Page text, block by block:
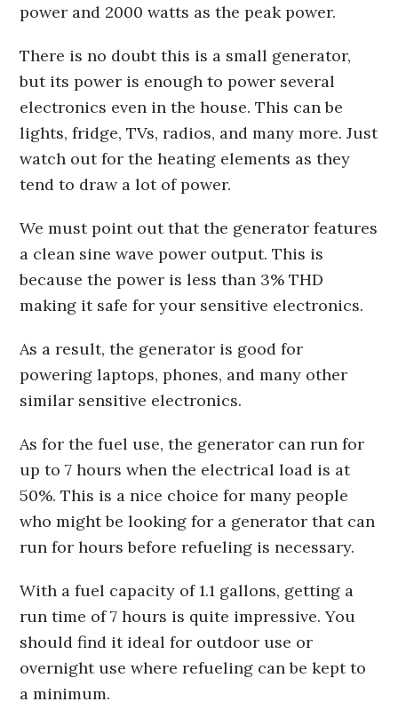
power and 2000 watts as the peak power.
There is no doubt this is a small generator,
but its power is enough to power several
electronics even in the house. This can be
lights, fridge, TVs, radios, and many more. Just
watch out for the heating elements as they
tend to draw a lot of power.
We must point out that the generator features
a clean sine wave power output. This is
because the power is less than 3% THD
making it safe for your sensitive electronics.
As a result, the generator is good for
powering laptops, phones, and many other
similar sensitive electronics.
As for the fuel use, the generator can run for
up to 7 hours when the electrical load is at
50%. This is a nice choice for many people
who might be looking for a generator that can
run for hours before refueling is necessary.
With a fuel capacity of 1.1 gallons, getting a
run time of 7 hours is quite impressive. You
should find it ideal for outdoor use or
overnight use where refueling can be kept to
a minimum.